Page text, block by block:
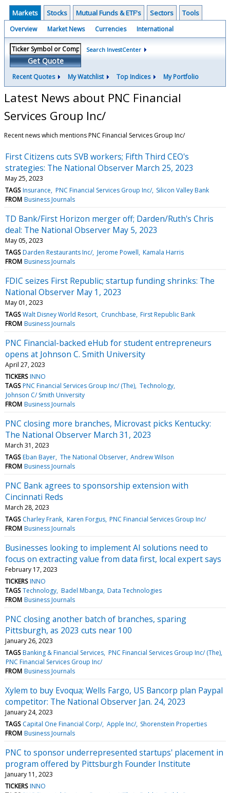
Markets Stocks Mutual Funds & ETF's Sectors Tools
Overview Market News Currencies International
Get Quote
Search InvestCenter
Recent Quotes My Watchlist Top Indices My Portfolio
Latest News about PNC Financial
Services Group Inc/
Recent news which mentions PNC Financial Services Group Inc/
First Citizens cuts SVB workers; Fifth Third CEO's
strategies: The National Observer March 25, 2023
May 25, 2023
TAGS Insurance PNC Financial Services Group Inc/ Silicon Valley Bank
FROM Business Journals
TD Bank/First Horizon merger off; Darden/Ruth's Chris
deal: The National Observer May 5, 2023
May 05, 2023
TAGS Darden Restaurants Inc/ Jerome Powell Kamala Harris
FROM Business Journals
FDIC seizes First Republic; startup funding shrinks: The
National Observer May 1, 2023
May 01, 2023
TAGS Walt Disney World Resort Crunchbase First Republic Bank
FROM Business Journals
PNC Financial-backed eHub for student entrepreneurs
opens at Johnson C. Smith University
April 27, 2023
TICKERS INNO
TAGS PNC Financial Services Group Inc/ (The) Technology
Johnson C/ Smith University
FROM Business Journals
PNC closing more branches, Microvast picks Kentucky:
The National Observer March 31, 2023
March 31, 2023
TAGS Eban Bayer The National Observer Andrew Wilson
FROM Business Journals
PNC Bank agrees to sponsorship extension with
Cincinnati Reds
March 28, 2023
TAGS Charley Frank Karen Forgus PNC Financial Services Group Inc/
FROM Business Journals
Businesses looking to implement AI solutions need to
focus on extracting value from data first, local expert says
February 17, 2023
TICKERS INNO
TAGS Technology Badel Mbanga Data Technologies
FROM Business Journals
PNC closing another batch of branches, sparing
Pittsburgh, as 2023 cuts near 100
January 26, 2023
TAGS Banking & Financial Services PNC Financial Services Group Inc/ (The)
PNC Financial Services Group Inc/
FROM Business Journals
Xylem to buy Evoqua; Wells Fargo, US Bancorp plan Paypal
competitor: The National Observer Jan. 24, 2023
January 24, 2023
TAGS Capital One Financial Corp/ Apple Inc/ Shorenstein Properties
FROM Business Journals
PNC to sponsor underrepresented startups' placement in
program offered by Pittsburgh Founder Institute
January 11, 2023
TICKERS INNO